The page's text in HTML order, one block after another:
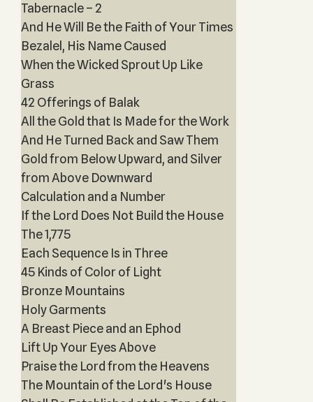
Tabernacle – 2
And He Will Be the Faith of Your Times
Bezalel, His Name Caused
When the Wicked Sprout Up Like
Grass
42 Offerings of Balak
All the Gold that Is Made for the Work
And He Turned Back and Saw Them
Gold from Below Upward, and Silver
from Above Downward
Calculation and a Number
If the Lord Does Not Build the House
The 1,775
Each Sequence Is in Three
45 Kinds of Color of Light
Bronze Mountains
Holy Garments
A Breast Piece and an Ephod
Lift Up Your Eyes Above
Praise the Lord from the Heavens
The Mountain of the Lord's House